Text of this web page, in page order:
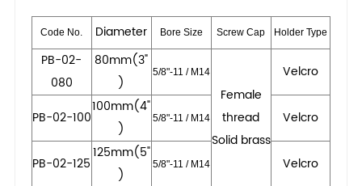
Code No. Diameter Bore Size Screw Cap Holder Type
PB-02-
080
80mm(3"
)
5/8"-11 / M14
Female
thread
Solid brass
Velcro
PB-02-100
100mm(4"
)
5/8"-11 / M14 Velcro
PB-02-125
125mm(5"
)
5/8"-11 / M14 Velcro